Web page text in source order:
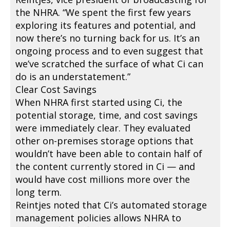
the NHRA. “We spent the first few years
exploring its features and potential, and
now there’s no turning back for us. It’s an
ongoing process and to even suggest that
we’ve scratched the surface of what Ci can
do is an understatement.”
Clear Cost Savings
When NHRA first started using Ci, the
potential storage, time, and cost savings
were immediately clear. They evaluated
other on-premises storage options that
wouldn’t have been able to contain half of
the content currently stored in Ci — and
would have cost millions more over the
long term.
Reintjes noted that Ci’s automated storage
management policies allows NHRA to